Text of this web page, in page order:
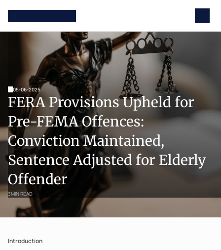
05-06-2025
FERA Provisions Upheld for
Pre-FEMA Offences:
Conviction Maintained,
Sentence Adjusted for Elderly
Offender
3MIN READ
Introduction